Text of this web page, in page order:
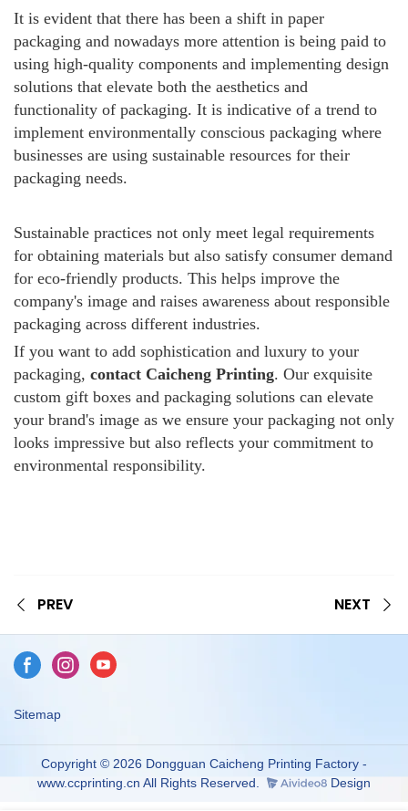
It is evident that there has been a shift in paper
packaging and nowadays more attention is being paid to
using high-quality components and implementing design
solutions that elevate both the aesthetics and
functionality of packaging. It is indicative of a trend to
implement environmentally conscious packaging where
businesses are using sustainable resources for their
packaging needs.
Sustainable practices not only meet legal requirements
for obtaining materials but also satisfy consumer demand
for eco-friendly products. This helps improve the
company's image and raises awareness about responsible
packaging across different industries.
If you want to add sophistication and luxury to your
packaging, contact Caicheng Printing. Our exquisite
custom gift boxes and packaging solutions can elevate
your brand's image as we ensure your packaging not only
looks impressive but also reflects your commitment to
environmental responsibility.
PREV NEXT
Sitemap
Copyright © 2026 Dongguan Caicheng Printing Factory -
www.ccprinting.cn All Rights Reserved.
Design